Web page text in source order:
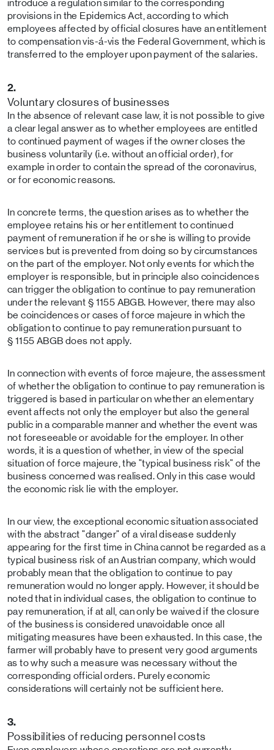
introduce a regulation similar to the corresponding
provisions in the Epidemics Act, according to which
employees affected by official closures have an entitlement
to compensation vis-á-vis the Federal Government, which is
transferred to the employer upon payment of the salaries.
2.
Voluntary closures of businesses
In the absence of relevant case law, it is not possible to give
a clear legal answer as to whether employees are entitled
to continued payment of wages if the owner closes the
business voluntarily (i.e. without an official order), for
example in order to contain the spread of the coronavirus,
or for economic reasons.
In concrete terms, the question arises as to whether the
employee retains his or her entitlement to continued
payment of remuneration if he or she is willing to provide
services but is prevented from doing so by circumstances
on the part of the employer. Not only events for which the
employer is responsible, but in principle also coincidences
can trigger the obligation to continue to pay remuneration
under the relevant § 1155 ABGB. However, there may also
be coincidences or cases of force majeure in which the
obligation to continue to pay remuneration pursuant to
§ 1155 ABGB does not apply.
In connection with events of force majeure, the assessment
of whether the obligation to continue to pay remuneration is
triggered is based in particular on whether an elementary
event affects not only the employer but also the general
public in a comparable manner and whether the event was
not foreseeable or avoidable for the employer. In other
words, it is a question of whether, in view of the special
situation of force majeure, the "typical business risk" of the
business concerned was realised. Only in this case would
the economic risk lie with the employer.
In our view, the exceptional economic situation associated
with the abstract "danger" of a viral disease suddenly
appearing for the first time in China cannot be regarded as a
typical business risk of an Austrian company, which would
probably mean that the obligation to continue to pay
remuneration would no longer apply. However, it should be
noted that in individual cases, the obligation to continue to
pay remuneration, if at all, can only be waived if the closure
of the business is considered unavoidable once all
mitigating measures have been exhausted. In this case, the
farmer will probably have to present very good arguments
as to why such a measure was necessary without the
corresponding official orders. Purely economic
considerations will certainly not be sufficient here.
3.
Possibilities of reducing personnel costs